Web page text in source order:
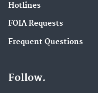
Hotlines
FOIA Requests
Frequent Questions
Follow.